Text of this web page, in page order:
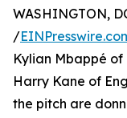
WASHINGTON,
/
Kylian Mbappé
Harry Kane of
the pitch are